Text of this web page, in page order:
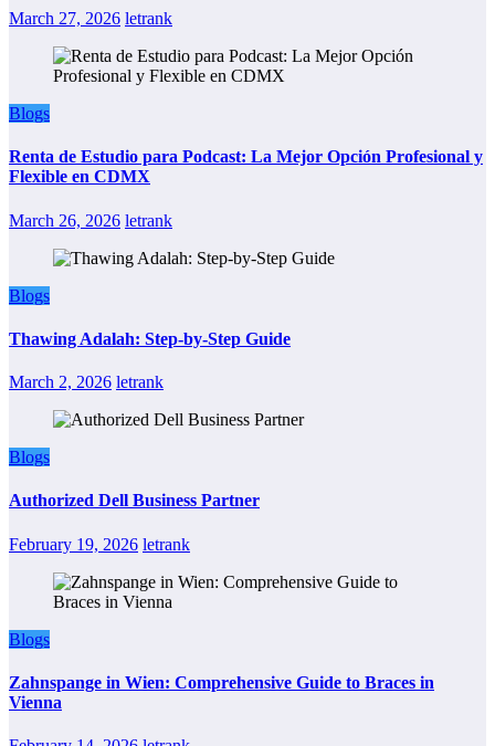
March 27, 2026 letrank
Blogs
Renta de Estudio para Podcast: La Mejor Opción Profesional y
Flexible en CDMX
March 26, 2026 letrank
Blogs
Thawing Adalah: Step-by-Step Guide
March 2, 2026 letrank
Blogs
Authorized Dell Business Partner
February 19, 2026 letrank
Blogs
Zahnspange in Wien: Comprehensive Guide to Braces in
Vienna